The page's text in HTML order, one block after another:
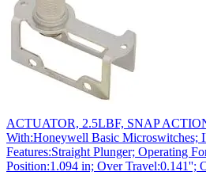
ACTUATOR, 2.5LBF, SNAP
With:Honeywell Basic Microswitches;
Features:Straight Plunger; Operating
Position:1.094 in; Over Travel:0.141'';